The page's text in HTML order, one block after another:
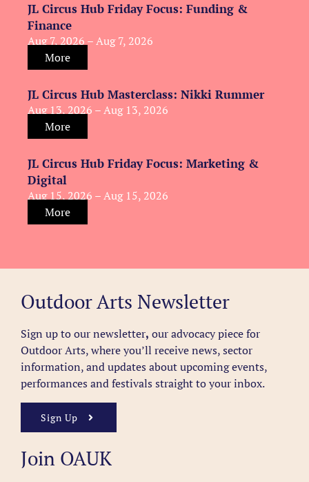
JL Circus Hub Friday Focus: Funding &
Finance
Aug 7, 2026 – Aug 7, 2026
More
JL Circus Hub Masterclass: Nikki Rummer
Aug 13, 2026 – Aug 13, 2026
More
JL Circus Hub Friday Focus: Marketing &
Digital
Aug 15, 2026 – Aug 15, 2026
More
Outdoor Arts Newsletter
Sign up to our newsletter, our advocacy piece for
Outdoor Arts, where you’ll receive news, sector
information, and updates about upcoming events,
performances and festivals straight to your inbox.
Sign Up
Join OAUK